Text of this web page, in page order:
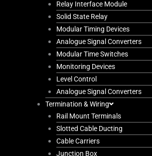
Relay Interface Module
Solid State Relay
Modular Timing Devices
Analogue Signal Converters
Modular Time Switches
Monitoring Devices
Level Control
Analogue Signal Converters
Termination & Wiring
Rail Mount Terminals
Slotted Cable Ducting
Cable Carriers
Junction Box